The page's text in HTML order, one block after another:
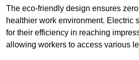
The eco-friendly design ensures
healthier work environment. Electric
for their efficiency in reaching
allowing workers to access various